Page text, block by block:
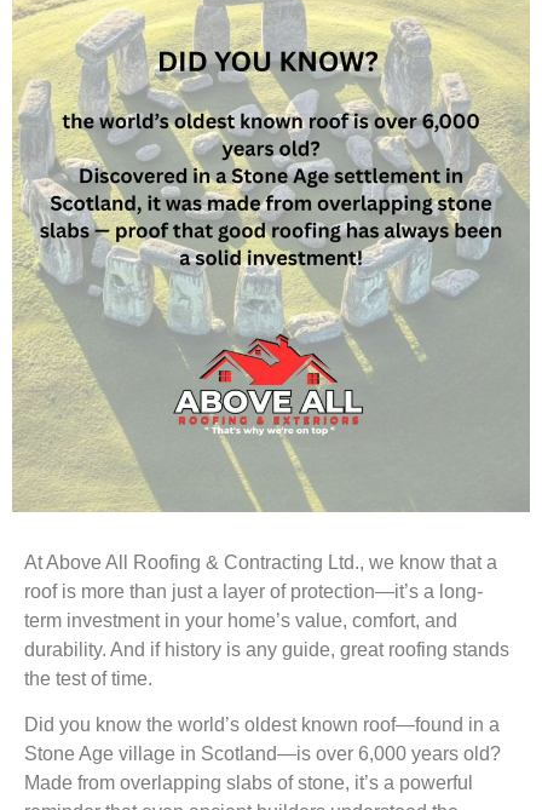
At Above All Roofing & Contracting Ltd., we know that a
roof is more than just a layer of protection—it’s a long-
term investment in your home’s value, comfort, and
durability. And if history is any guide, great roofing stands
the test of time.
Did you know the world’s oldest known roof—found in a
Stone Age village in Scotland—is over 6,000 years old?
Made from overlapping slabs of stone, it’s a powerful